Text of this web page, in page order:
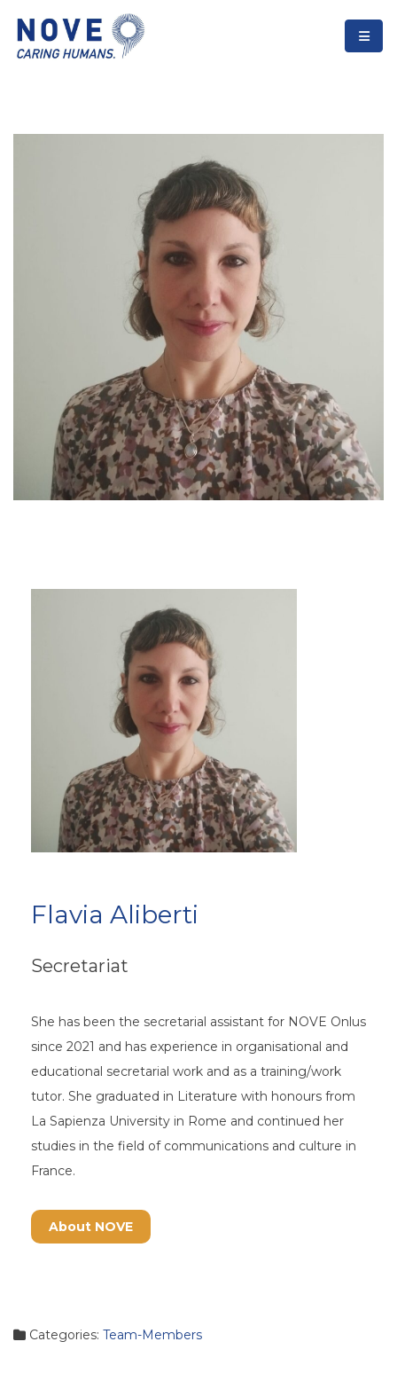
Flavia Aliberti
Secretariat
She has been the secretarial assistant for NOVE Onlus
since 2021 and has experience in organisational and
educational secretarial work and as a training/work
tutor. She graduated in Literature with honours from
La Sapienza University in Rome and continued her
studies in the field of communications and culture in
France.
About NOVE
Categories: Team-Members